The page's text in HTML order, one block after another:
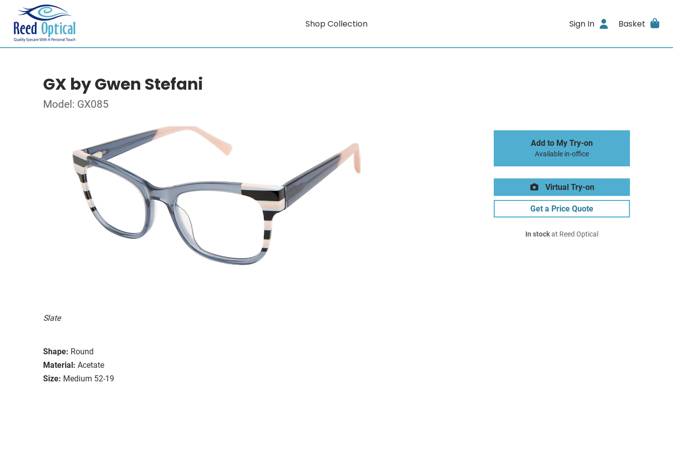
Shop Collection Sign In Basket
GX by Gwen Stefani
Model: GX085
Slate
Shape: Round
Material: Acetate
Size: Medium 52-19
Add to My Try-on
Available in-office
Virtual Try-on
Get a Price Quote
In stockat Reed Optical